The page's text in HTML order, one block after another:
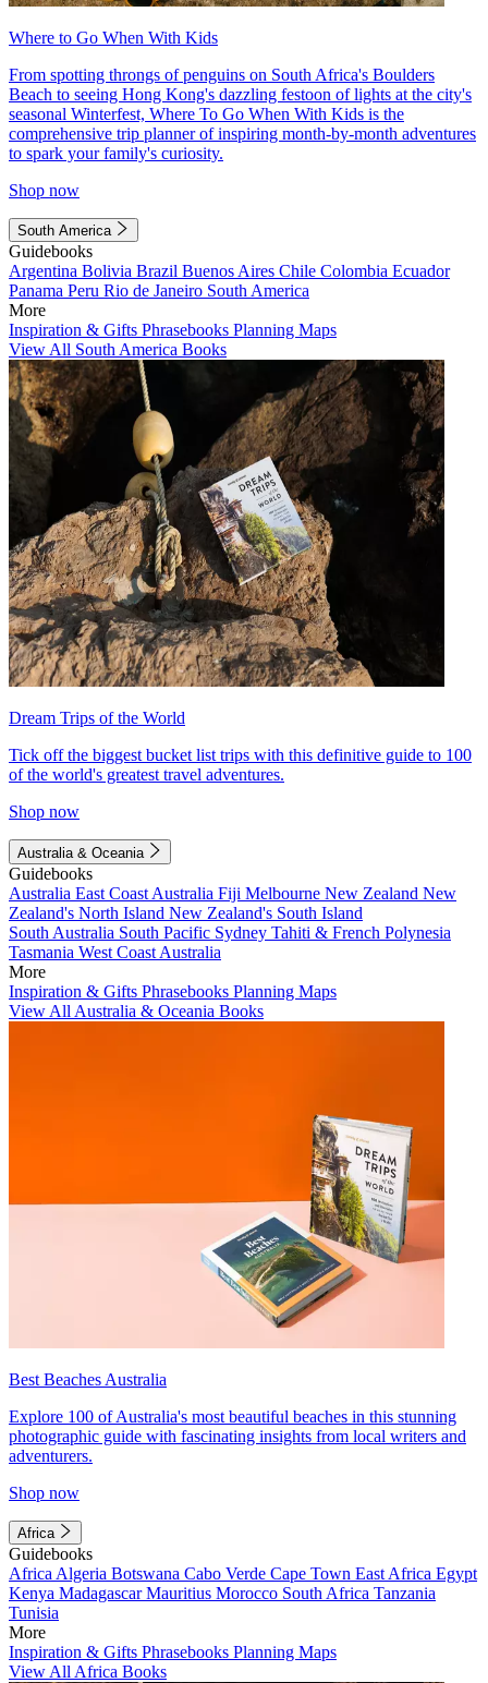
Where to Go When With Kids
From spotting throngs of penguins on South Africa's Boulders
Beach to seeing Hong Kong's dazzling festoon of lights at the city's
seasonal Winterfest, Where To Go When With Kids is the
comprehensive trip planner of inspiring month-by-month adventures
to spark your family's curiosity.
Shop now
South America
Guidebooks
Argentina Bolivia Brazil Buenos Aires Chile Colombia Ecuador
Panama Peru Rio de Janeiro South America
More
Inspiration & Gifts Phrasebooks Planning Maps
View All South America Books
Dream Trips of the World
Tick off the biggest bucket list trips with this definitive guide to 100
of the world's greatest travel adventures.
Shop now
Australia & Oceania
Guidebooks
Australia East Coast Australia Fiji Melbourne New Zealand New
Zealand's North Island New Zealand's South Island
South Australia South Pacific Sydney Tahiti & French Polynesia
Tasmania West Coast Australia
More
Inspiration & Gifts Phrasebooks Planning Maps
View All Australia & Oceania Books
Best Beaches Australia
Explore 100 of Australia's most beautiful beaches in this stunning
photographic guide with fascinating insights from local writers and
adventurers.
Shop now
Africa
Guidebooks
Africa Algeria Botswana Cabo Verde Cape Town East Africa Egypt
Kenya MadagascarMauritius Morocco South Africa Tanzania
Tunisia
More
Inspiration & Gifts Phrasebooks Planning Maps
View All Africa Books